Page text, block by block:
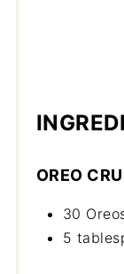
OREO
30
5